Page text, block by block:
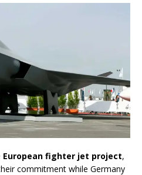
European fighter jet project,
commitment while Germany